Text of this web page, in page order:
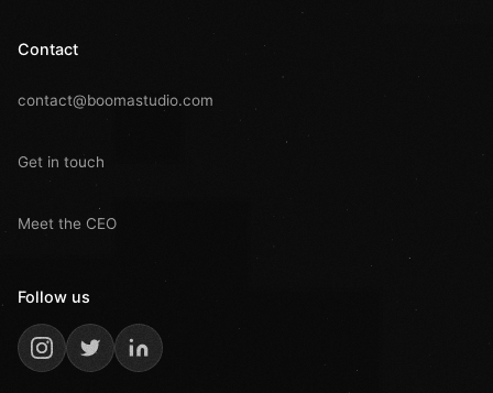
Contact
contact@boomastudio.com
Get in touch
Meet the CEO
Follow us